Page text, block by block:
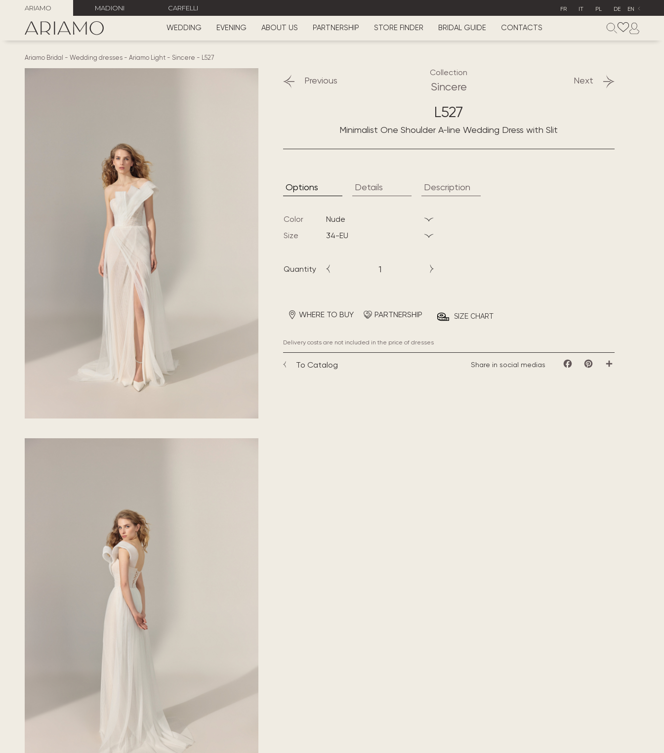
ARIAMO MADIONI CARFELLI FR IT PL DE EN
WEDDING EVENING ABOUT US PARTNERSHIP STORE FINDER BRIDAL GUIDE CONTACTS
Ariamo Bridal - Wedding dresses - Ariamo Light - Sincere - L527
Previous Next
Collection
Sincere
L527
Minimalist One Shoulder A-line Wedding Dress with Slit
Options Details Description
Color
nude
Size
34-EU
Quantity
WHERE TO BUY PARTNERSHIP SIZE CHART
Delivery costs are not included in the price of dresses
To Catalog Share in social medias